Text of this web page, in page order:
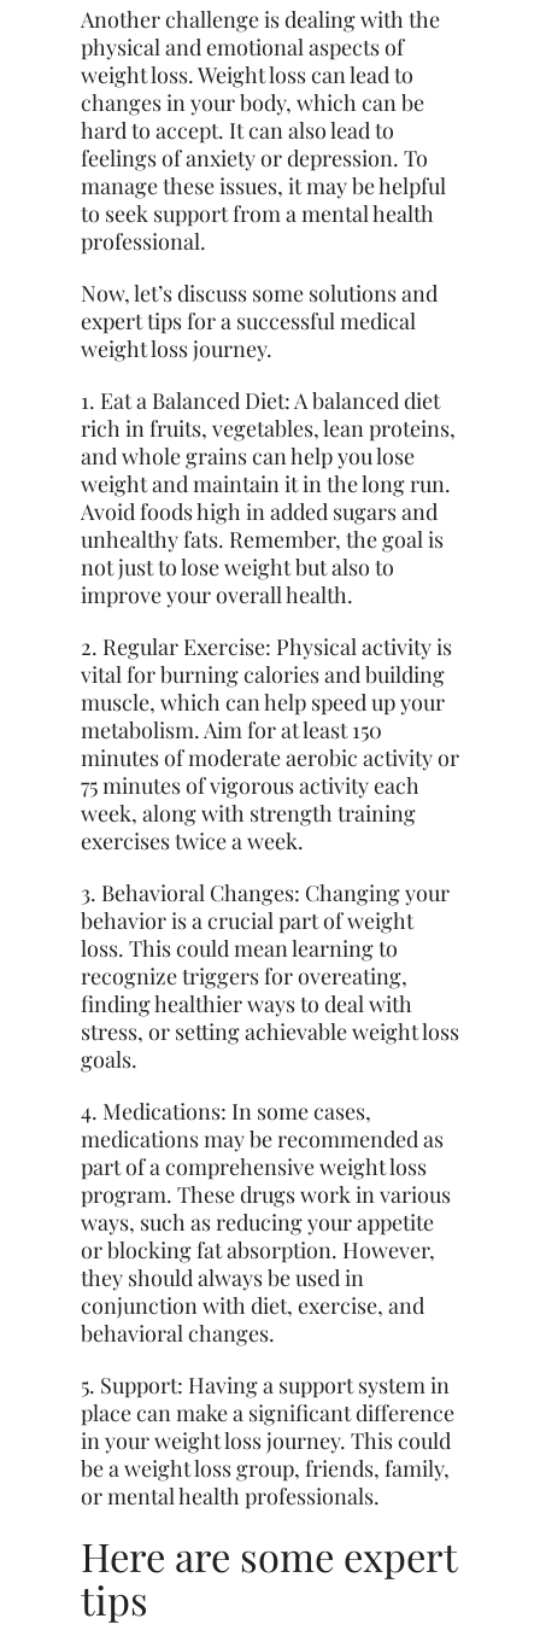
Another challenge is dealing with the
physical and emotional aspects of
weight loss. Weight loss can lead to
changes in your body, which can be
hard to accept. It can also lead to
feelings of anxiety or depression. To
manage these issues, it may be helpful
to seek support from a mental health
professional.
Now, let’s discuss some solutions and
expert tips for a successful medical
weight loss journey.
1. Eat a Balanced Diet: A balanced diet
rich in fruits, vegetables, lean proteins,
and whole grains can help you lose
weight and maintain it in the long run.
Avoid foods high in added sugars and
unhealthy fats. Remember, the goal is
not just to lose weight but also to
improve your overall health.
2. Regular Exercise: Physical activity is
vital for burning calories and building
muscle, which can help speed up your
metabolism. Aim for at least 150
minutes of moderate aerobic activity or
75 minutes of vigorous activity each
week, along with strength training
exercises twice a week.
3. Behavioral Changes: Changing your
behavior is a crucial part of weight
loss. This could mean learning to
recognize triggers for overeating,
finding healthier ways to deal with
stress, or setting achievable weight loss
goals.
4. Medications: In some cases,
medications may be recommended as
part of a comprehensive weight loss
program. These drugs work in various
ways, such as reducing your appetite
or blocking fat absorption. However,
they should always be used in
conjunction with diet, exercise, and
behavioral changes.
5. Support: Having a support system in
place can make a significant difference
in your weight loss journey. This could
be a weight loss group, friends, family,
or mental health professionals.
Here are some expert
tips